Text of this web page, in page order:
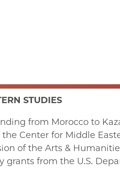
STUDIES
from Morocco to
Center for Middle
of the Arts &
grants from the U.S.